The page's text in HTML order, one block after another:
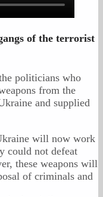
of the terrorist
politicians who
from the
and supplied
will now work
could not defeat
these weapons will
of criminals and